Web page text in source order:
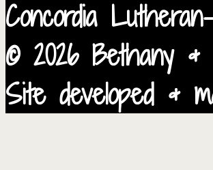
Concordia
© 2026 Bethany &
Site developed &